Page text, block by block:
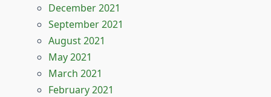
December 2021
September 2021
August 2021
May 2021
March 2021
February 2021